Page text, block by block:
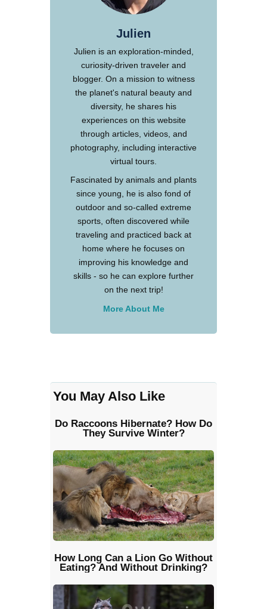
Julien
Julien is an exploration-minded,
curiosity-driven traveler and
blogger. On a mission to witness
the planet's natural beauty and
diversity, he shares his
experiences on this website
through articles, videos, and
photography, including interactive
virtual tours.
Fascinated by animals and plants
since young, he is also fond of
outdoor and so-called extreme
sports, often discovered while
traveling and practiced back at
home where he focuses on
improving his knowledge and
skills - so he can explore further
on the next trip!
More About Me
You May Also Like
Do Raccoons Hibernate? How Do
They Survive Winter?
How Long Can a Lion Go Without
Eating? And Without Drinking?